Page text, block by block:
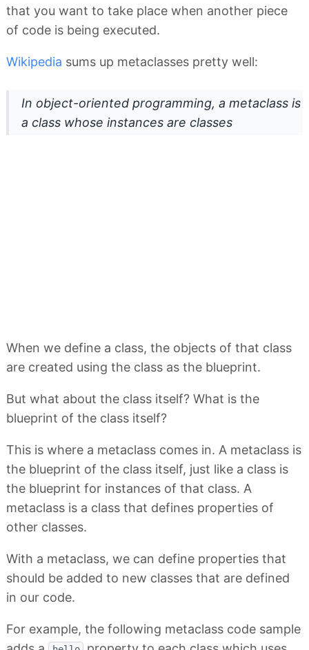
that you want to take place when another piece
of code is being executed.
Wikipedia sums up metaclasses pretty well:
In object-oriented programming, a metaclass is
a class whose instances are classes
When we define a class, the objects of that class
are created using the class as the blueprint.
But what about the class itself? What is the
blueprint of the class itself?
This is where a metaclass comes in. A metaclass is
the blueprint of the class itself, just like a class is
the blueprint for instances of that class. A
metaclass is a class that defines properties of
other classes.
With a metaclass, we can define properties that
should be added to new classes that are defined
in our code.
For example, the following metaclass code sample